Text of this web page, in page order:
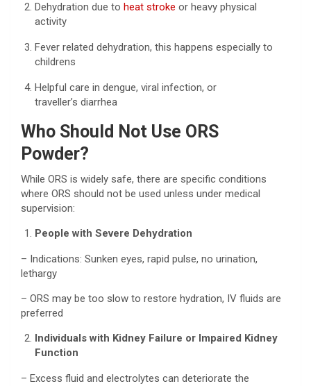
Dehydration due to heat stroke or heavy physical
activity
Fever related dehydration, this happens especially to
childrens
Helpful care in dengue, viral infection, or
traveller’s diarrhea
Who Should Not Use ORS
Powder?
While ORS is widely safe, there are specific conditions
where ORS should not be used unless under medical
supervision:
People with Severe Dehydration
– Indications: Sunken eyes, rapid pulse, no urination,
lethargy
– ORS may be too slow to restore hydration, IV fluids are
preferred
Individuals with Kidney Failure or Impaired Kidney
Function
– Excess fluid and electrolytes can deteriorate the